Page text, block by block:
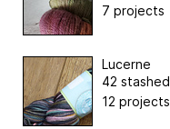
7 projects
Lucerne
42 stashed
12 projects